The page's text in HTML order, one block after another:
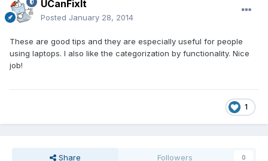
UCanFixIt
Posted January 28, 2014
These are good tips and they are especially useful for people
using laptops. I also like the categorization by functionality. Nice
job!
1
Share Followers 0